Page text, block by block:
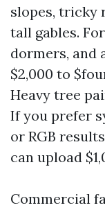
slopes, tricky
tall gables.
dormers, and
$2,000 to
Heavy tree
If you prefer
or RGB
can upload
Commercial